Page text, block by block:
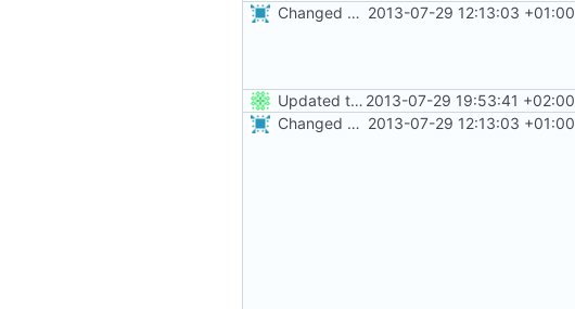
Changed everyting to Unix line endings. 2013-07-29 12:13:03 +01:00
Updated the nightbuild script for Git 2013-07-29 19:53:41 +02:00
Changed everyting to Unix line endings. 2013-07-29 12:13:03 +01:00